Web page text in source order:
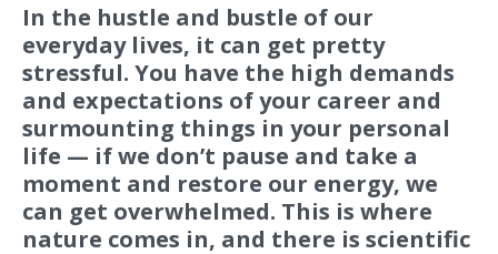
In the hustle and bustle of our
everyday lives, it can get pretty
stressful. You have the high demands
and expectations of your career and
surmounting things in your personal
life — if we don’t pause and take a
moment and restore our energy, we
can get overwhelmed. This is where
nature comes in, and there is scientific